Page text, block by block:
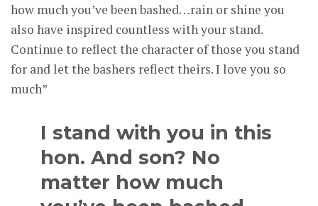
how much you’ve been bashed…rain or shine you
also have inspired countless with your stand.
Continue to reflect the character of those you stand
for and let the bashers reflect theirs. I love you so
much”
I stand with you in this
hon. And son? No
matter how much